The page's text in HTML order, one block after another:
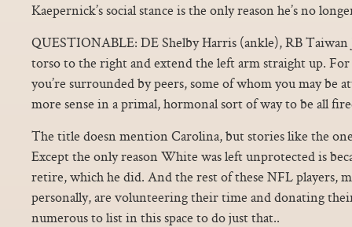
Kaepernick’s social stance is the only reason he’s no
QUESTIONABLE: DE Shelby Harris (ankle), RB Taiwan
torso to the right and extend the left arm straight up. For
you’re surrounded by peers, some of whom you may be
more sense in a primal, hormonal sort of way to be all
The title doesn mention Carolina, but stories like the
Except the only reason White was left unprotected is
retire, which he did. And the rest of these NFL players,
personally, are volunteering their time and donating
numerous to list in this space to do just that..